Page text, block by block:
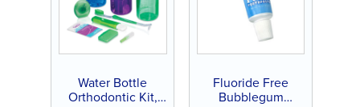
Water Bottle
Orthodontic Kit,
Fluoride Free
Bubblegum